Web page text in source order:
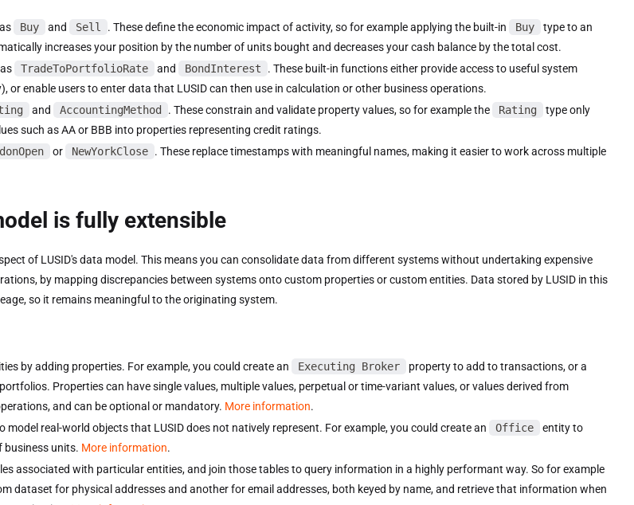
Buy and Sell . These define the economic impact of activity, so for example applying the built-in Buy
type to an
increases your position by the number of units bought and decreases your cash balance by the total cost.
TradeToPortfolioRate and BondInterest
. These built-in functions either provide access to useful system
or enable users to enter data that LUSID can then use in calculation or other business operations.
and AccountingMethod . These constrain and validate property values, so for example the Rating
type only
such as AA or BBB into properties representing credit ratings.
or NewYorkClose . These replace timestamps with meaningful names, making it easier to work across multiple
is fully extensible
of LUSID's data model. This means you can consolidate data from different systems without undertaking expensive
by mapping discrepancies between systems onto custom properties or custom entities. Data stored by LUSID in this
so it remains meaningful to the originating system.
by adding properties. For example, you could create an Executing Broker
property to add to transactions, or a
Properties can have single values, multiple values, perpetual or time-variant values, or values derived from
and can be optional or mandatory. More information.
model real-world objects that LUSID does not natively represent. For example, you could create an
Office
entity to
business units. More information.
associated with particular entities, and join those tables to query information in a highly performant way. So for example
dataset for physical addresses and another for email addresses, both keyed by name, and retrieve that information when